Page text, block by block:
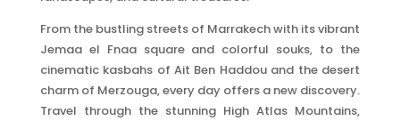
From the bustling streets of Marrakech with its vibrant
Jemaa el Fnaa square and colorful souks, to the
cinematic kasbahs of Ait Ben Haddou and the desert
charm of Merzouga, every day offers a new discovery.
Travel through the stunning High Atlas Mountains,